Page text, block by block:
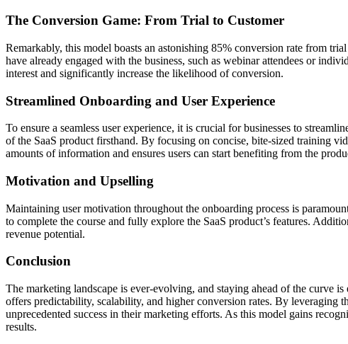
The Conversion Game: From Trial to Customer
Remarkably, this model boasts an astonishing 85% conversion rate from
have already engaged with the business, such as webinar attendees or
interest and significantly increase the likelihood of conversion.
Streamlined Onboarding and User Experience
To ensure a seamless user experience, it is crucial for businesses to
of the SaaS product firsthand. By focusing on concise, bite-sized training
amounts of information and ensures users can start benefiting from the
Motivation and Upselling
Maintaining user motivation throughout the onboarding process is
to complete the course and fully explore the SaaS product’s features.
revenue potential.
Conclusion
The marketing landscape is ever-evolving, and staying ahead of the curve
offers predictability, scalability, and higher conversion rates. By leveraging
unprecedented success in their marketing efforts. As this model gains
results.